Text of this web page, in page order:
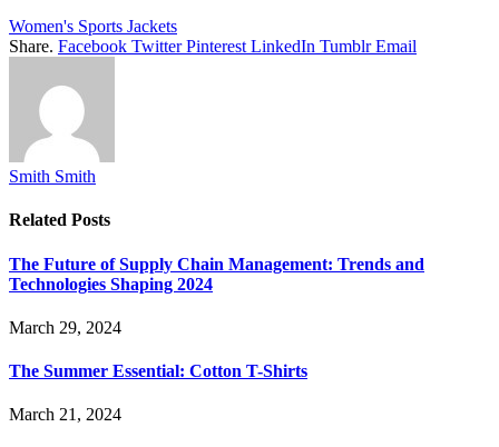
Women's Sports Jackets
Share. Facebook Twitter Pinterest LinkedIn Tumblr Email
Smith Smith
Related Posts
The Future of Supply Chain Management: Trends and
Technologies Shaping 2024
March 29, 2024
The Summer Essential: Cotton T-Shirts
March 21, 2024